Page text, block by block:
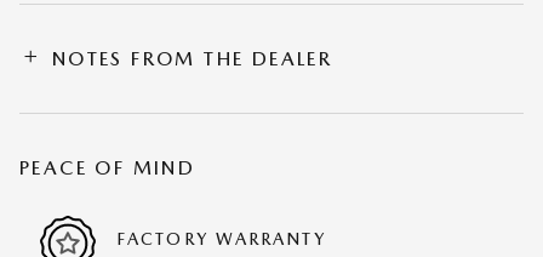
NOTES FROM THE DEALER
PEACE OF MIND
FACTORY WARRANTY